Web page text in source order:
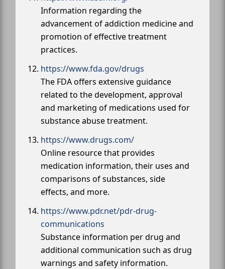
Information regarding the
advancement of addiction medicine and
promotion of effective treatment
practices.
https://www.fda.gov/drugs
The FDA offers extensive guidance
related to the development, approval
and marketing of medications used for
substance abuse treatment.
https://www.drugs.com/
Online resource that provides
medication information, their uses and
comparisons of substances, side
effects, and more.
https://www.pdr.net/pdr-drug-
communications
Substance information per drug and
additional communication such as drug
warnings and safety information.